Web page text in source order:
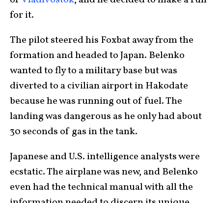
for it.
The pilot steered his Foxbat away from the
formation and headed to Japan. Belenko
wanted to fly to a military base but was
diverted to a civilian airport in Hakodate
because he was running out of fuel. The
landing was dangerous as he only had about
30 seconds of gas in the tank.
Japanese and U.S. intelligence analysts were
ecstatic. The airplane was new, and Belenko
even had the technical manual with all the